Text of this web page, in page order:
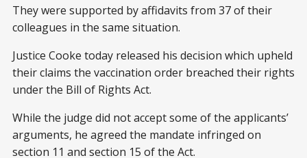
They were supported by affidavits from 37 of their
colleagues in the same situation.
Justice Cooke today released his decision which upheld
their claims the vaccination order breached their rights
under the Bill of Rights Act.
While the judge did not accept some of the applicants’
arguments, he agreed the mandate infringed on
section 11 and section 15 of the Act.